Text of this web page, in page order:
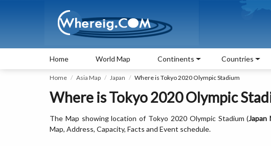
Home World Map Continents Countries
Home Asia Map Japan Where is Tokyo 2020 Olympic Stadium
Where is Tokyo 2020 Olympic
The Map showing location of Tokyo 2020 Olympic Stadium (Japan
Map, Address, Capacity, Facts and Event schedule.